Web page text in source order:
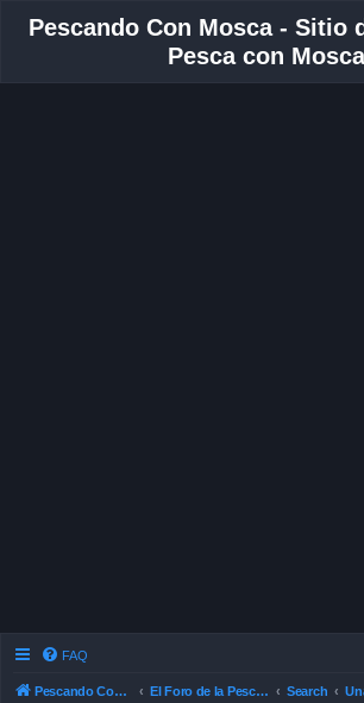
Pescando Con Mosca - Sitio
Pesca con Mosca
FAQ
Pescando Con Mosca El Foro de la Pesca con Mosca en Chile Search